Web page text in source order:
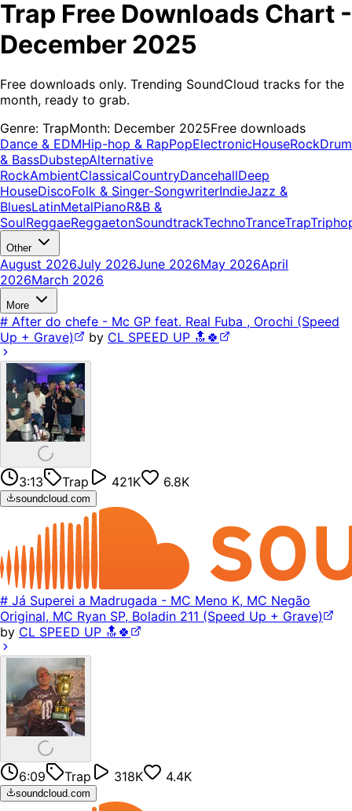
Trap Free Downloads Chart -
December 2025
Free downloads only. Trending SoundCloud tracks for the
month, ready to grab.
Genre: TrapMonth: December 2025Free downloads
Dance & EDMHip-hop & RapPopElectronicHouseRockDrum
& BassDubstepAlternative
RockAmbientClassicalCountryDancehallDeep
HouseDiscoFolk & Singer-SongwriterIndieJazz &
BluesLatinMetalPianoR&B &
SoulReggaeReggaetonSoundtrackTechnoTranceTrap
Other
August 2026July 2026June 2026May 2026April
2026March 2026
More
# After do chefe - Mc GP feat. Real Fuba , Orochi (Speed
Up + Grave)
by CL SPEED UP 🔝🍀
3:13 Trap 421K 6.8K
soundcloud.com
# Já Superei a Madrugada - MC Meno K, MC Negão
Original, MC Ryan SP, Boladin 211 (Speed Up + Grave)
by CL SPEED UP 🔝🍀
6:09 Trap 318K 4.4K
soundcloud.com